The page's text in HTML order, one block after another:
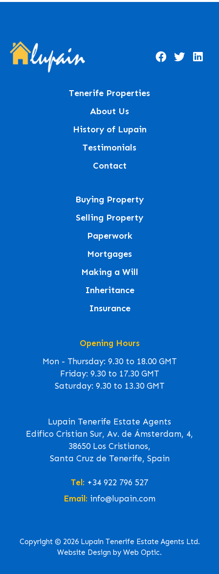
Tenerife Properties
About Us
History of Lupain
Testimonials
Contact
Buying Property
Selling Property
Paperwork
Mortgages
Making a Will
Inheritance
Insurance
Opening Hours
Mon - Thursday: 9.30 to 18.00 GMT
Friday: 9.30 to 17.30 GMT
Saturday: 9.30 to 13.30 GMT
Lupain Tenerife Estate Agents
Edifico Cristian Sur, Av. de Ámsterdam, 4,
38650 Los Cristianos,
Santa Cruz de Tenerife, Spain
Tel: +34 922 796 527
Email: info@lupain.com
Copyright © 2026 Lupain Tenerife Estate Agents Ltd.
Website Design by Web Optic.